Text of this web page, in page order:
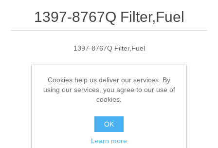
1397-8767Q Filter,Fuel
1397-8767Q Filter,Fuel
Manufacturer: Quicksilver
$11.95
Cookies help us deliver our services. By
using our services, you agree to our use of
cookies.
OK
Learn more